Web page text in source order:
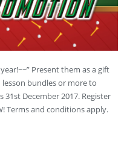
Present them as a gift
bundles or more to
December 2017. Register
Terms and conditions apply.